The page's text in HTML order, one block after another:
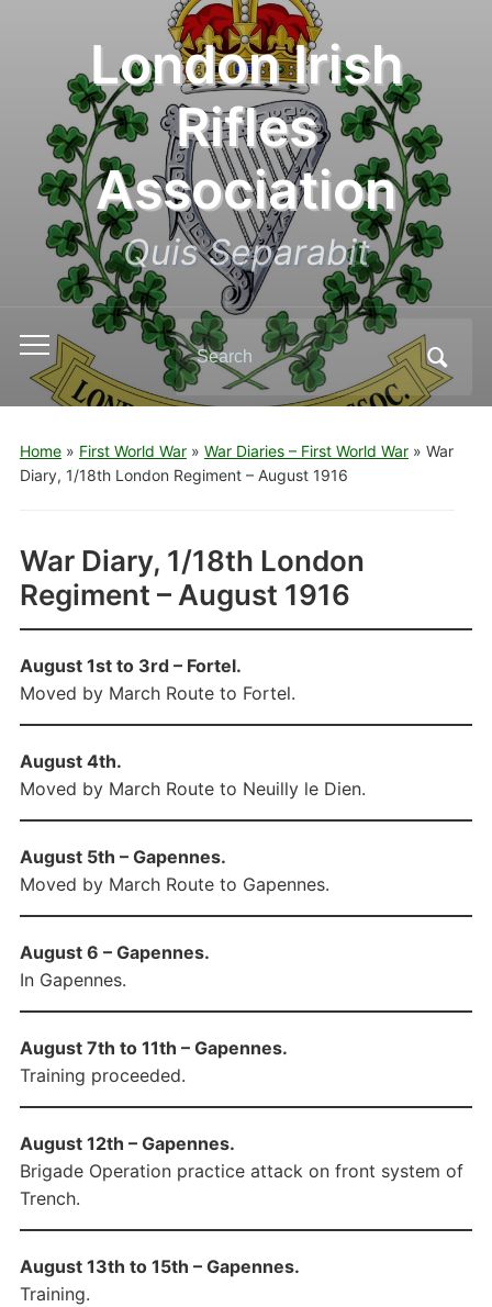
London Irish
Rifles
Association
Quis Separabit
Toggle
mobile
menu
Search
for:
Home» First World War» War Diaries – First World War» War
Diary, 1/18th London Regiment – August 1916
War Diary, 1/18th London
Regiment – August 1916
August 1st to 3rd – Fortel.
Moved by March Route to Fortel.
August 4th.
Moved by March Route to Neuilly le Dien.
August 5th – Gapennes.
Moved by March Route to Gapennes.
August 6 – Gapennes.
In Gapennes.
August 7th to 11th – Gapennes.
Training proceeded.
August 12th – Gapennes.
Brigade Operation practice attack on front system of
Trench.
August 13th to 15th – Gapennes.
Training.